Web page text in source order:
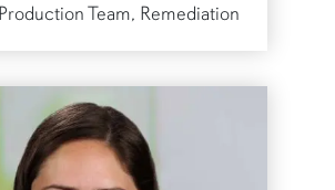
Team, Remediation